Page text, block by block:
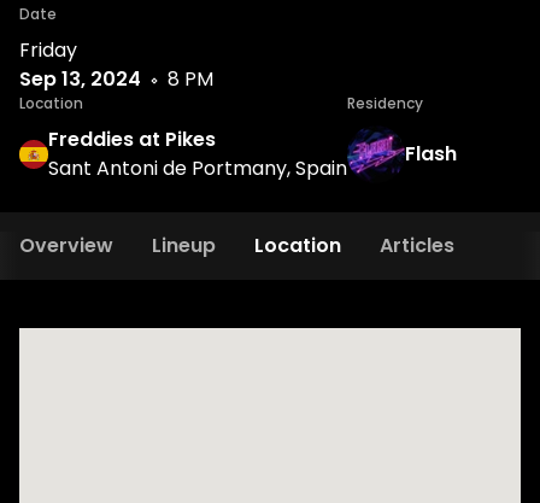
Date
Friday
Sep 13, 2024
8 PM
Location
Freddies at Pikes
Sant Antoni de Portmany, Spain
Residency
Flash
Overview Lineup Location Articles